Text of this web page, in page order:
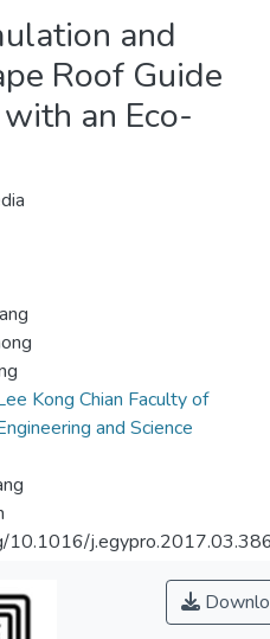
and
Roof Guide
an Eco-
Kong Chian Faculty of
and Science
10.1016/